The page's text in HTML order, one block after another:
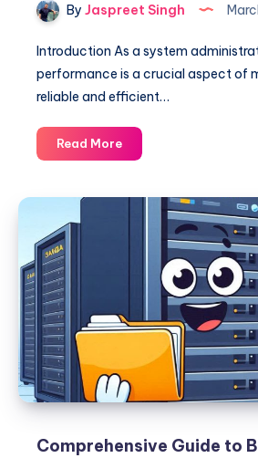
By Jaspreet Singh
Introduction As a system
performance is a crucial aspect of
reliable and efficient…
Read MoreUnderstanding
PIE
Management
Comprehensive Guide to